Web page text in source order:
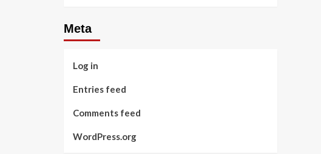
Meta
Log in
Entries feed
Comments feed
WordPress.org